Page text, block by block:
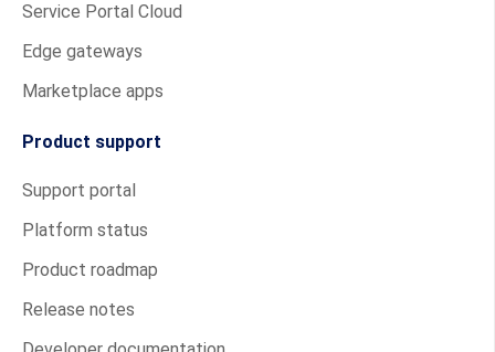
Service Portal Cloud
Edge gateways
Marketplace apps
Product support
Support portal
Platform status
Product roadmap
Release notes